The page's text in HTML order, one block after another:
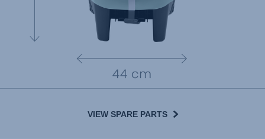
VIEW SPARE PARTS